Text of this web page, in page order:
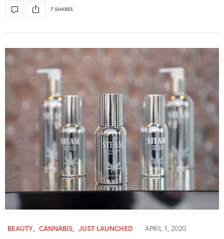
7 SHARES
BEAUTY, CANNABIS, JUST LAUNCHED APRIL 1, 2020